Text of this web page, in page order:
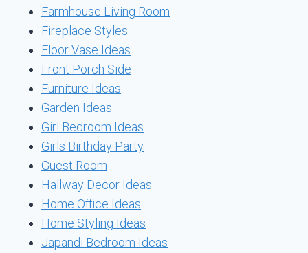
Farmhouse Living Room
Fireplace Styles
Floor Vase Ideas
Front Porch Side
Furniture Ideas
Garden Ideas
Girl Bedroom Ideas
Girls Birthday Party
Guest Room
Hallway Decor Ideas
Home Office Ideas
Home Styling Ideas
Japandi Bedroom Ideas